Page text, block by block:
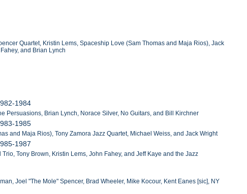
Quartet, Kristin Lems, Spaceship Love (Sam Thomas and Maja Rios), Jack
and Brian Lynch
1984
Persuasions, Brian Lynch, Norace Silver, No Guitars, and Bill Kirchner
1985
and Maja Rios), Tony Zamora Jazz Quartet, Michael Weiss, and Jack Wright
1987
Tony Brown, Kristin Lems, John Fahey, and Jeff Kaye and the Jazz
Joel "The Mole" Spencer, Brad Wheeler, Mike Kocour, Kent Eanes [sic], NY